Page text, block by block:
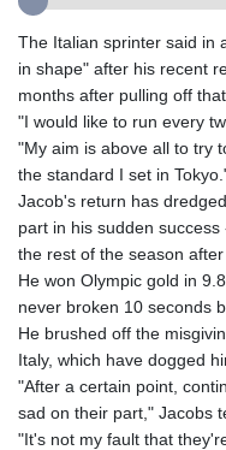
The Italian sprinter said in
in shape" after his recent
months after pulling off
"I would like to run every
"My aim is above all to try
the standard I set in
Jacob's return has
part in his sudden
the rest of the season after
He won Olympic gold in
never broken 10 seconds
He brushed off the
Italy, which have dogged
"After a certain point,
sad on their part," Jacobs
"It's not my fault that